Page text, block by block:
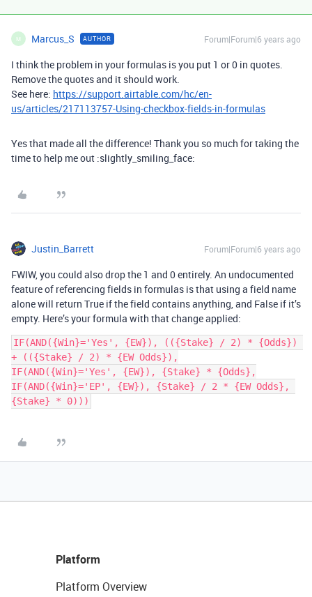
M Marcus_S AUTHOR Forum|Forum|6 years ago
I think the problem in your formulas is you put 1 or 0 in quotes.
Remove the quotes and it should work.
See here: https://support.airtable.com/hc/en-
us/articles/217113757-Using-checkbox-fields-in-formulas
Yes that made all the difference! Thank you so much for taking the
time to help me out :slightly_smiling_face:
Justin_Barrett Forum|Forum|6 years ago
FWIW, you could also drop the 1 and 0 entirely. An undocumented
feature of referencing fields in formulas is that using a field name
alone will return True if the field contains anything, and False if it’s
empty. Here’s your formula with that change applied:
IF(AND({Win}='Yes', {EW}), (({Stake} / 2) * {Odds})
+ (({Stake} / 2) * {EW Odds}),
IF(AND({Win}='Yes', {EW}), {Stake} * {Odds},
IF(AND({Win}='EP', {EW}), {Stake} / 2 * {EW Odds},
Platform
Platform Overview